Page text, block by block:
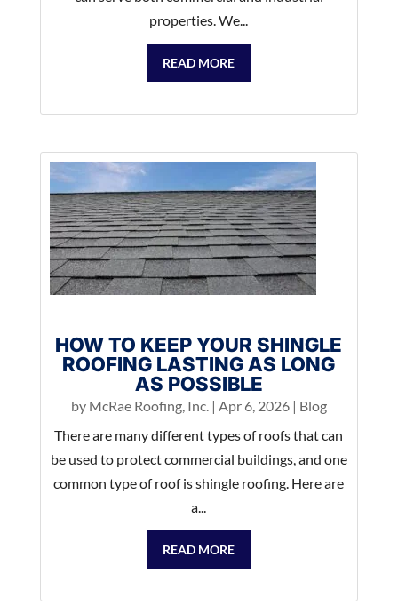
properties. We...
READ MORE
HOW TO KEEP YOUR SHINGLE
ROOFING LASTING AS LONG
AS POSSIBLE
by McRae Roofing, Inc.| Apr 6, 2026| Blog
There are many different types of roofs that can
be used to protect commercial buildings, and one
common type of roof is shingle roofing. Here are
a...
READ MORE